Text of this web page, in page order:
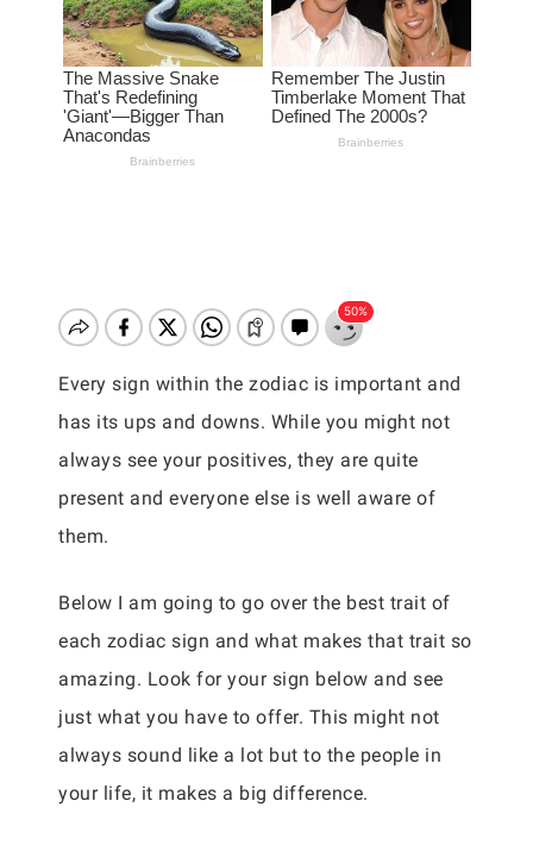
Every sign within the zodiac is important and
has its ups and downs. While you might not
always see your positives, they are quite
present and everyone else is well aware of
them.
Below I am going to go over the best trait of
each zodiac sign and what makes that trait so
amazing. Look for your sign below and see
just what you have to offer. This might not
always sound like a lot but to the people in
your life, it makes a big difference.